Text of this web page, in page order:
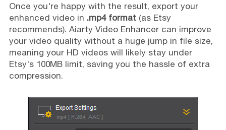
Once you're happy with the result, export your
enhanced video in .mp4 format(as Etsy
recommends). Aiarty Video Enhancer can improve
your video quality without a huge jump in file size,
meaning your HD videos will likely stay under
Etsy's 100MB limit, saving you the hassle of extra
compression.